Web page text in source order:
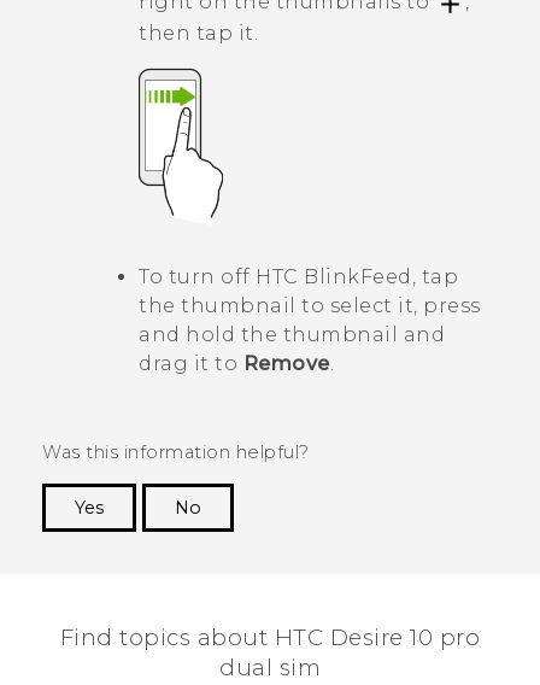
then tap it.
To turn off HTC BlinkFeed , tap
the thumbnail to select it, press
and hold the thumbnail and
drag it to Remove.
Was this information helpful?
Yes
No
Find topics about HTC Desire 10 pro
dual sim